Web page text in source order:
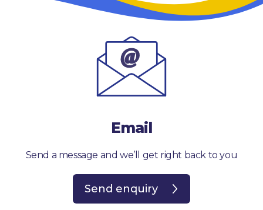
Donate
Email
Send a message and we’ll get right back to you
Send enquiry